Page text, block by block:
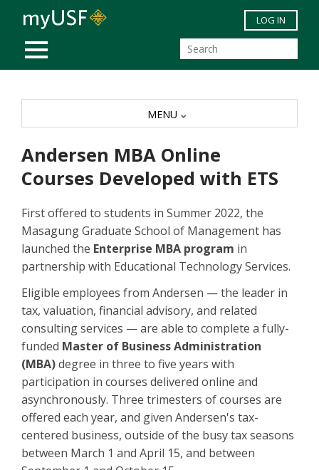
Skip to main content
MOBILE MENU
LOG IN
Andersen MBA Online
Courses Developed with ETS
First offered to students in Summer 2022, the
Masagung Graduate School of Management has
launched the Enterprise MBA program in
partnership with Educational Technology Services.
Eligible employees from Andersen — the leader in
tax, valuation, financial advisory, and related
consulting services — are able to complete a fully-
funded Master of Business Administration
(MBA)degree in three to five years with
participation in courses delivered online and
asynchronously. Three trimesters of courses are
offered each year, and given Andersen's tax-
centered business, outside of the busy tax seasons
between March 1 and April 15, and between
MENU